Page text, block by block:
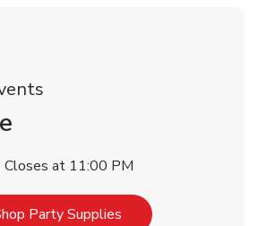
Closes at 11:00 PM
Party Supplies Link Opens in New